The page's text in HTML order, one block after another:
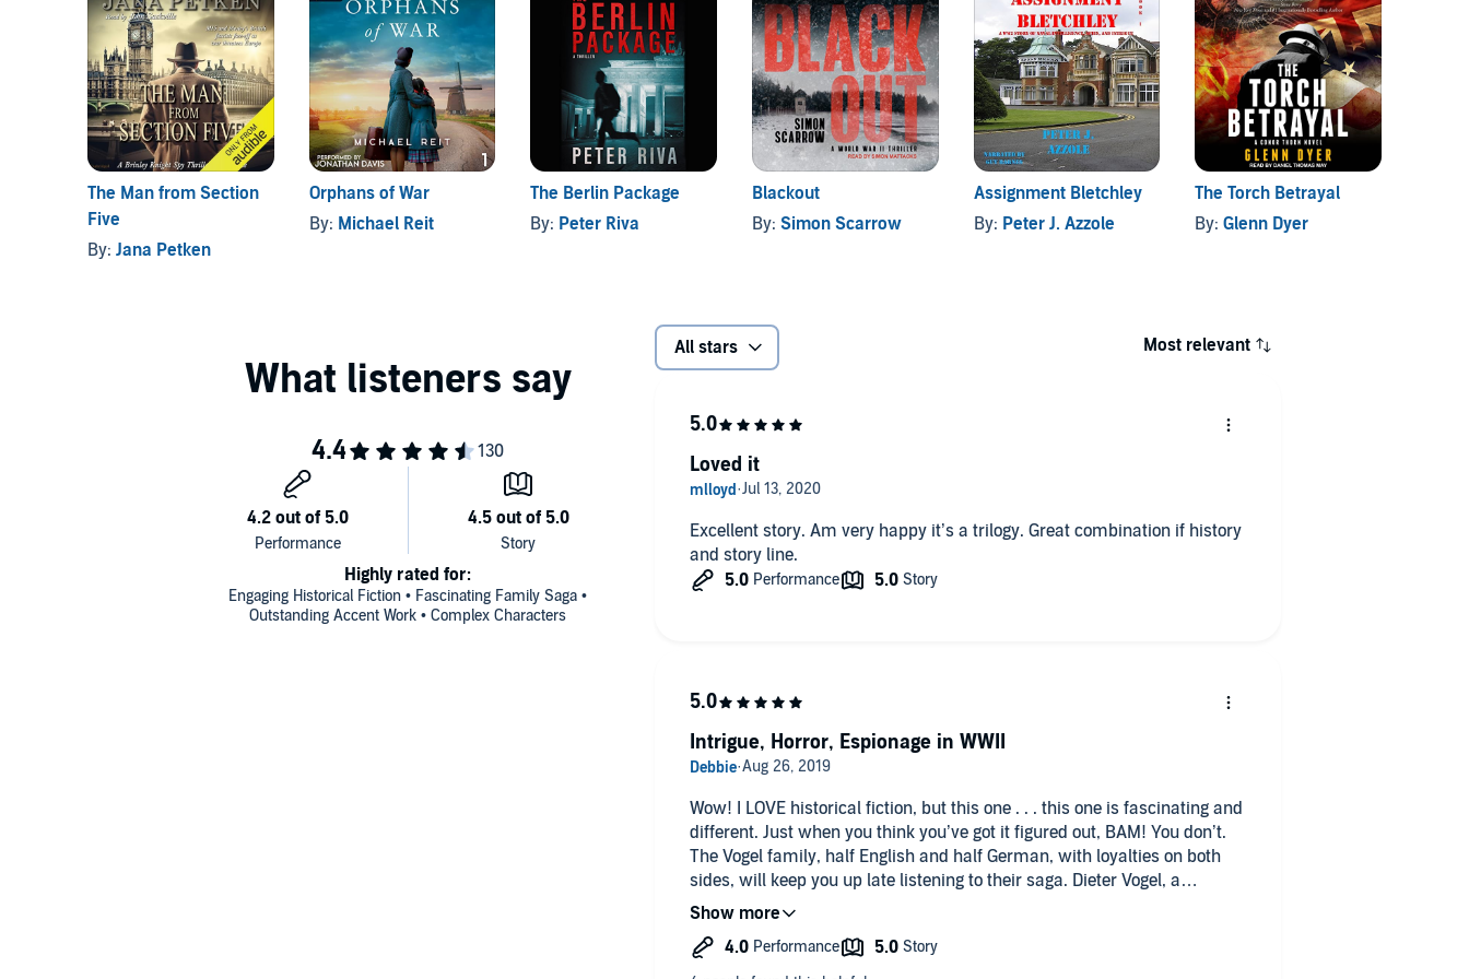
The Man from Section
Five
By: Jana Petken
Orphans of War
By: Michael Reit
The Berlin Package
By: Peter Riva
Blackout
By: Simon Scarrow
Assignment Bletchley
By: Peter J. Azzole
The Torch Betrayal
By:Glenn Dyer
Engaging Historical Fiction • Fascinating Family Saga •
Outstanding Accent Work • Complex Characters
Highly rated for:
All stars Most relevant
Excellent story. Am very happy it’s a trilogy. Great combination if history
and story line.
Loved it
Wow! I LOVE historical fiction, but this one . . . this one is fascinating and
different. Just when you think you’ve got it figured out, BAM! You don’t.
The Vogel family, half English and half German, with loyalties on both
sides, will keep you up late listening to their saga. Dieter Vogel, a
German, who fought in the Great War is determined to protect his family
children. When Hannah, their only daughter leaves Germany to marry
Intrigue, Horror, Espionage in WWII